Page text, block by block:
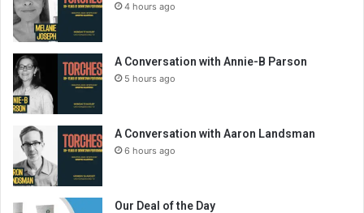
4 hours ago
A Conversation with Annie-B Parson
5 hours ago
A Conversation with Aaron Landsman
6 hours ago
Our Deal of the Day